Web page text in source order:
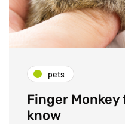
pets
Finger
know